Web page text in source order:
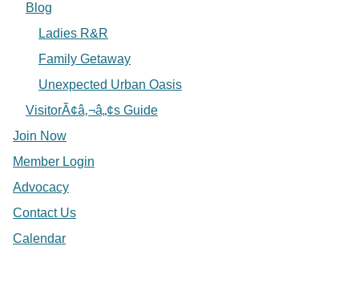
Blog
Ladies R&R
Family Getaway
Unexpected Urban Oasis
VisitorÃ¢â‚¬â„¢s Guide
Join Now
Member Login
Advocacy
Contact Us
Calendar